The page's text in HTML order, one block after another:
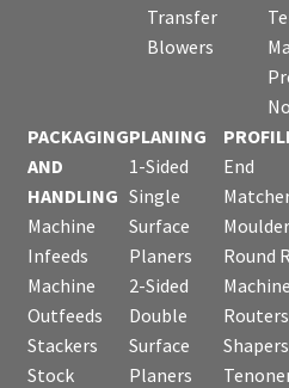
Transfer
Blowers
PACKAGING
AND
HANDLING
Machine
Infeeds
Machine
Outfeeds
Stackers
Stock
PLANING
1-Sided
Single
Surface
Planers
2-Sided
Double
Surface
Planers
End
Round
Routers
Shapers